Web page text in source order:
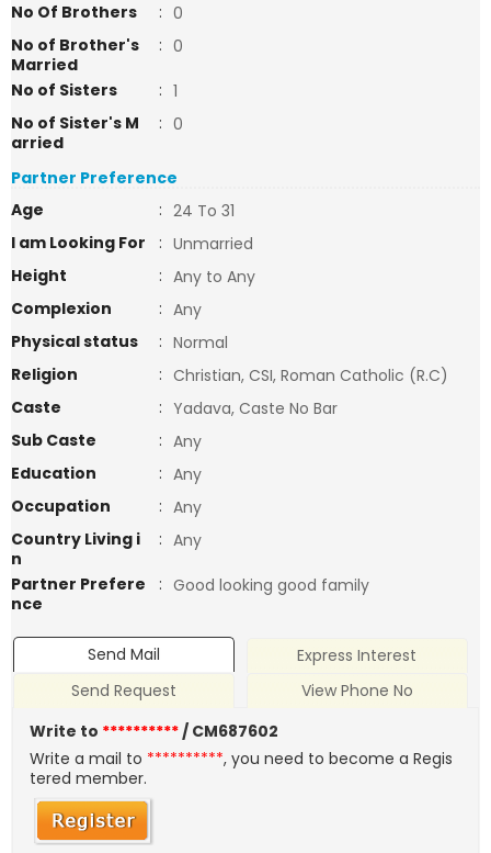
No Of Brothers : 0
No of Brother's
Married
: 0
No of Sisters
: 1
No of Sister's M
arried
: 0
Partner Preference
Age
: 24 To 31
I am Looking For
: Unmarried
Height
: Any to Any
Complexion
: Any
Physical status
: Normal
Religion
: Christian, CSI, Roman Catholic (R.C)
Caste
: Yadava, Caste No Bar
Sub Caste
: Any
Education
: Any
Occupation
: Any
Country Living i
n
: Any
Partner Prefere
nce
: Good looking good family
Send Mail
Express Interest
Send Request
View Phone No
Write to **********/ CM687602
Write a mail to **********, you need to become a Regis
tered member.